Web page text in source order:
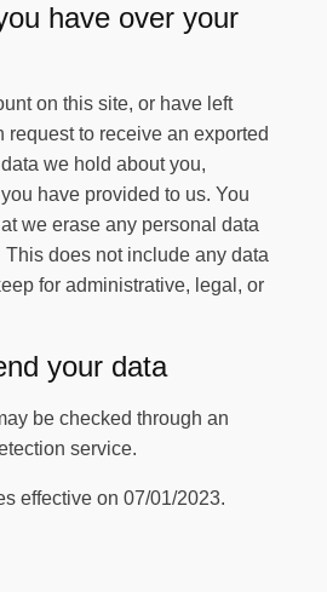
have over your
on this site, or have left
request to receive an exported
we hold about you,
have provided to us. You
we erase any personal data
does not include any data
for administrative, legal, or
your data
be checked through an
service.
effective on 07/01/2023.